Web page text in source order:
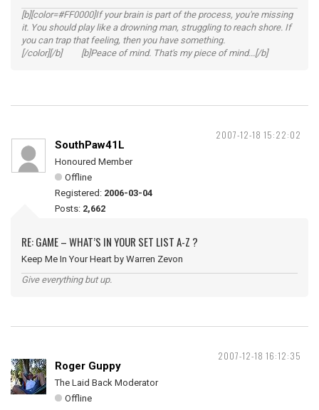
[b][color=#FF0000]If your brain is part of the process, you're missing
it. You should play like a drowning man, struggling to reach shore. If
you can trap that feeling, then you have something.
[/color][/b] [b]Peace of mind. That's my piece of mind...[/b]
2007-12-18 15:22:02
SouthPaw41L
Honoured Member
Offline
Registered: 2006-03-04
Posts: 2,662
RE: GAME – WHAT’S IN YOUR SET LIST A-Z ?
Keep Me In Your Heart by Warren Zevon
Give everything but up.
2007-12-18 16:12:35
Roger Guppy
The Laid Back Moderator
Offline